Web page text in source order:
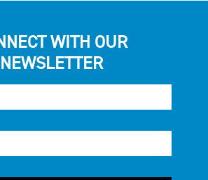
WITH OUR
NEWSLETTER